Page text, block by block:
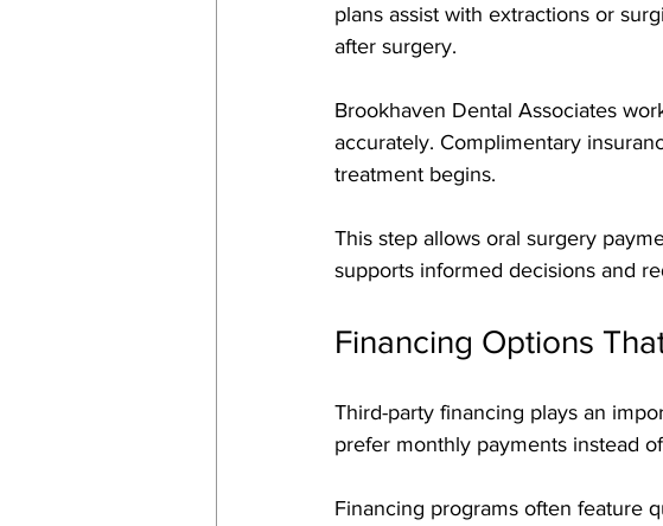
plans assist with extractions or
after surgery.
Brookhaven Dental Associates
accurately. Complimentary
treatment begins.
This step allows oral surgery
supports informed decisions and
Financing Options
Third-party financing plays an
prefer monthly payments instead
Financing programs often feature